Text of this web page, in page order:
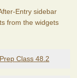
Entry sidebar
from the widgets
Class 48.2